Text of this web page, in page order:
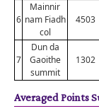
6
Mainnir
nam Fiadh
col
4503
7
Dun da
Gaoithe
summit
1302
Averaged Points